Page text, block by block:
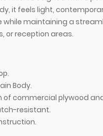
it feels light,
maintaining a
or reception areas.
Body.
commercial plywood and
resistant.